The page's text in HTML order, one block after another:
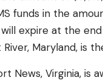
funds in the
expire at the
Maryland, is
News, Virginia, is